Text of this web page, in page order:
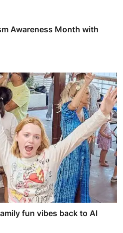
Awareness Month with
fun vibes back to Al